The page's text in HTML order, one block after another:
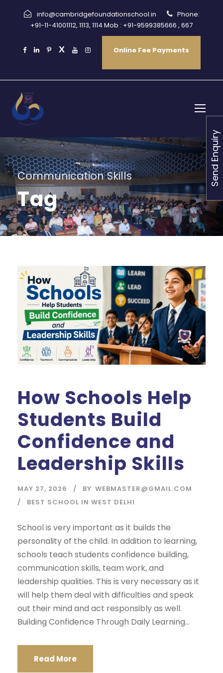
info@cambridgefoundationschool.in
Phone:
+91-11-41001112, 1113, 1114 Mob : +91-9599385666 , 667
Online Fee Payments
Communication Skills
Tag
How Schools Help
Students Build
Confidence and
Leadership Skills
MAY 27, 2026 BY WEBMASTER@GMAIL.COM
BEST SCHOOL IN WEST DELHI
School is very important as it builds the
personality of the child. In addition to learning,
schools teach students confidence building,
communication skills, team work, and
leadership qualities. This is very necessary as it
will help them deal with difficulties and speak
out their mind and act responsibly as well.
Building Confidence Through Daily Learning...
Read More
Send Enquiry